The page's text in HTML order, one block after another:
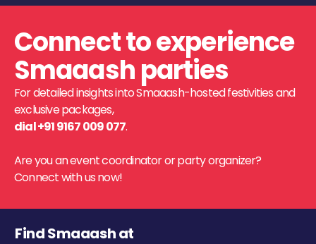
Connect to experience
Smaaash parties
For detailed insights into Smaaash-hosted festivities and
exclusive packages,
dial +91 9167 009 077.
Are you an event coordinator or party organizer?
Connect with us now!
Find Smaaash at